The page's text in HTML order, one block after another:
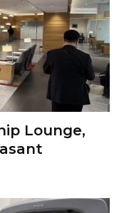
Lounge,